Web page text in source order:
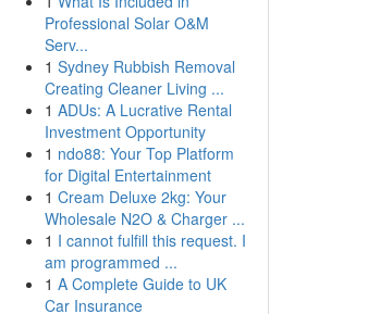
Professional Solar O&M
Serv...
1 Sydney Rubbish Removal
Creating Cleaner Living ...
1 ADUs: A Lucrative Rental
Investment Opportunity
1 ndo88: Your Top Platform
for Digital Entertainment
1 Cream Deluxe 2kg: Your
Wholesale N2O & Charger ...
1 I cannot fulfill this request. I
am programmed ...
1 A Complete Guide to UK
Car Insurance